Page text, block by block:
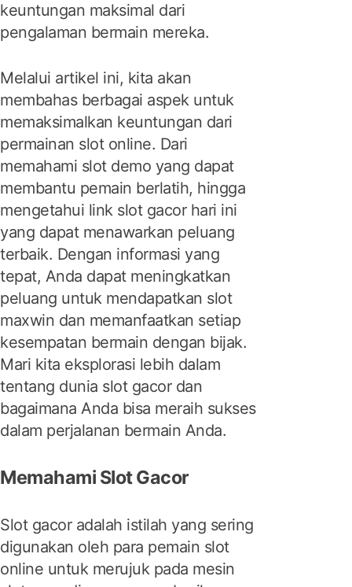
keuntungan maksimal dari
pengalaman bermain mereka.
Melalui artikel ini, kita akan
membahas berbagai aspek untuk
memaksimalkan keuntungan dari
permainan slot online. Dari
memahami slot demo yang dapat
membantu pemain berlatih, hingga
mengetahui link slot gacor hari ini
yang dapat menawarkan peluang
terbaik. Dengan informasi yang
tepat, Anda dapat meningkatkan
peluang untuk mendapatkan slot
maxwin dan memanfaatkan setiap
kesempatan bermain dengan bijak.
Mari kita eksplorasi lebih dalam
tentang dunia slot gacor dan
bagaimana Anda bisa meraih sukses
dalam perjalanan bermain Anda.
Memahami Slot Gacor
Slot gacor adalah istilah yang sering
digunakan oleh para pemain slot
online untuk merujuk pada mesin